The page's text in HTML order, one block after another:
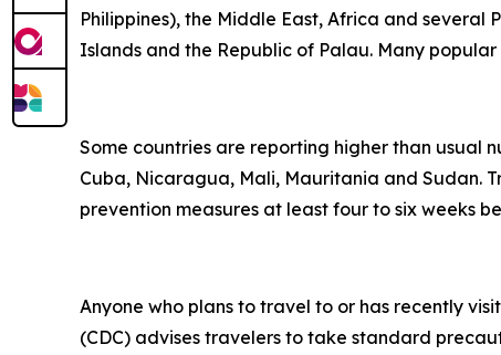
Philippines), the Middle East, Africa and
Islands and the Republic of Palau. Many
Some countries are reporting higher than usual
Cuba, Nicaragua, Mali, Mauritania and Sudan.
prevention measures at least four to six weeks
Anyone who plans to travel to or has recently
(CDC) advises travelers to take standard